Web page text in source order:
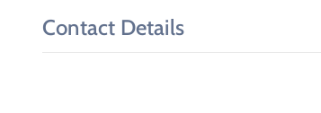
Contact Details